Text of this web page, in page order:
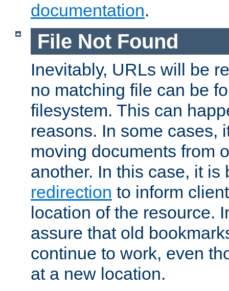
documentation.
File Not Found
Inevitably, URLs will be
no matching file can be
filesystem. This can
reasons. In some cases,
moving documents from
another. In this case, it
redirection to inform
location of the resource.
assure that old
continue to work, even
at a new location.